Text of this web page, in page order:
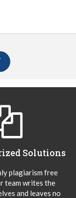
Solutions
plagiarism free
team writes the
and leaves no